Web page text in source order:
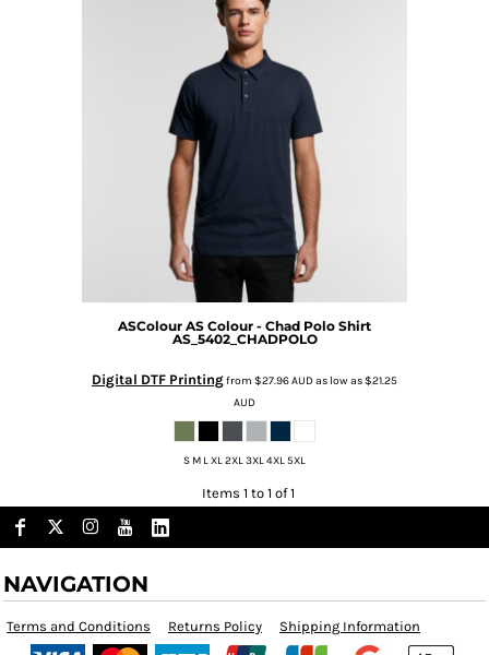
ASColour AS Colour - Chad Polo Shirt
AS_5402_CHADPOLO
Digital DTF Printingfrom $27.96AUDas low as$21.25
AUD
S M L XL 2XL 3XL 4XL 5XL
Items 1 to 1 of 1
NAVIGATION
Terms and Conditions Returns Policy Shipping Information